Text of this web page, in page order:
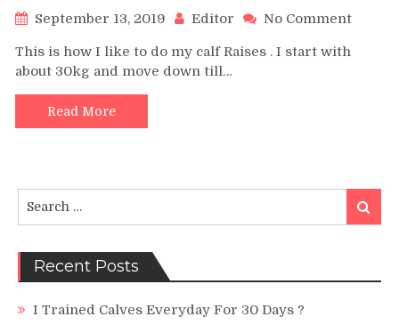
September 13, 2019 Editor No Commenton
This is how I like to do my calf Raises . I start with
about 30kg and move down till…
Read More
for:
Search
Recent Posts
I Trained Calves Everyday For 30 Days ?